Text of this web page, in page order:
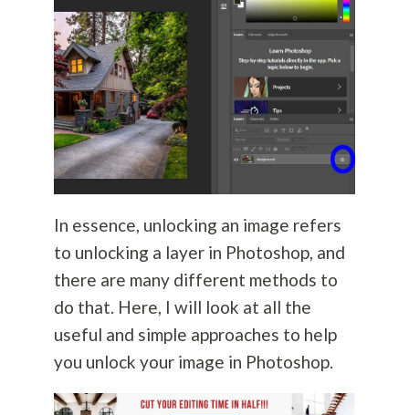
In essence, unlocking an image refers
to unlocking a layer in Photoshop, and
there are many different methods to
do that. Here, I will look at all the
useful and simple approaches to help
you unlock your image in Photoshop.